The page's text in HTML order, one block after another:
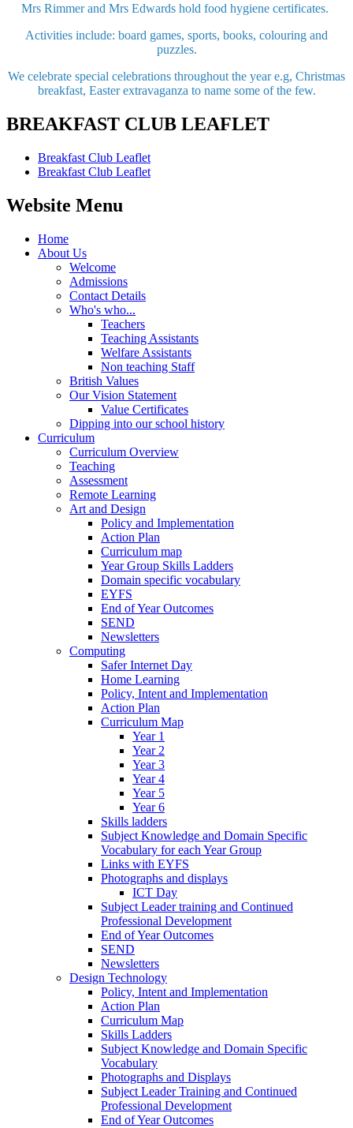
Mrs Rimmer and Mrs Edwards hold food hygiene certificates.
Activities include: board games, sports, books, colouring and
puzzles.
We celebrate special celebrations throughout the year e.g, Christmas
breakfast, Easter extravaganza to name some of the few.
BREAKFAST CLUB LEAFLET
Breakfast Club Leaflet
Breakfast Club Leaflet
Website Menu
Home
About Us
Welcome
Admissions
Contact Details
Who's who...
Teachers
Teaching Assistants
Welfare Assistants
Non teaching Staff
British Values
Our Vision Statement
Value Certificates
Dipping into our school history
Curriculum
Curriculum Overview
Teaching
Assessment
Remote Learning
Art and Design
Policy and Implementation
Action Plan
Curriculum map
Year Group Skills Ladders
Domain specific vocabulary
EYFS
End of Year Outcomes
SEND
Newsletters
Computing
Safer Internet Day
Home Learning
Policy, Intent and Implementation
Action Plan
Curriculum Map
Year 1
Year 2
Year 3
Year 4
Year 5
Year 6
Skills ladders
Subject Knowledge and Domain Specific
Vocabulary for each Year Group
Links with EYFS
Photographs and displays
ICT Day
Subject Leader training and Continued
Professional Development
End of Year Outcomes
SEND
Newsletters
Design Technology
Policy, Intent and Implementation
Action Plan
Curriculum Map
Skills Ladders
Subject Knowledge and Domain Specific
Vocabulary
Photographs and Displays
Subject Leader Training and Continued
Professional Development
End of Year Outcomes